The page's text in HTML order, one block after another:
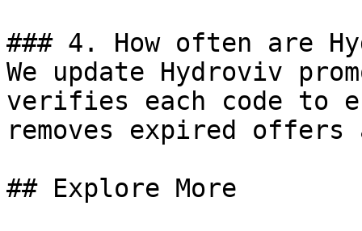
### 4. How often are
We update Hydroviv
verifies each code to
removes expired
## Explore More